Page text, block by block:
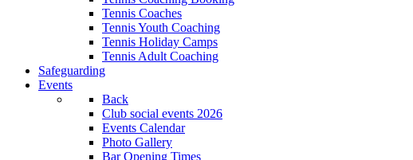
Tennis Coaches
Tennis Youth Coaching
Tennis Holiday Camps
Tennis Adult Coaching
Safeguarding
Events
Back
Club social events 2026
Events Calendar
Photo Gallery
Bar Opening Times